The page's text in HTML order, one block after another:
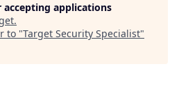
accepting applications
.
to "Target Security Specialist"